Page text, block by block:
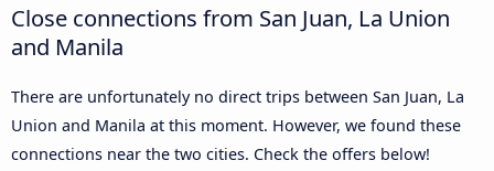
Close connections from San Juan, La Union
and Manila
There are unfortunately no direct trips between San Juan, La
Union and Manila at this moment. However, we found these
connections near the two cities. Check the offers below!